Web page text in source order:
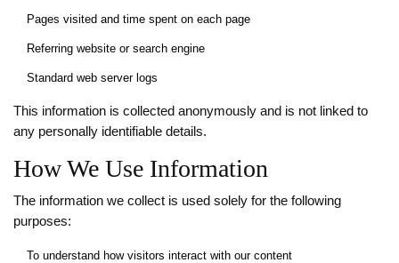
Pages visited and time spent on each page
Referring website or search engine
Standard web server logs
This information is collected anonymously and is not linked to
any personally identifiable details.
How We Use Information
The information we collect is used solely for the following
purposes:
To understand how visitors interact with our content